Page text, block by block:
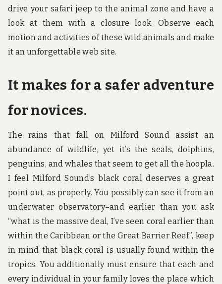
drive your safari jeep to the animal zone and have a
look at them with a closure look. Observe each
motion and activities of these wild animals and make
it an unforgettable web site.
It makes for a safer adventure
for novices.
The rains that fall on Milford Sound assist an
abundance of wildlife, yet it’s the seals, dolphins,
penguins, and whales that seem to get all the hoopla.
I feel Milford Sound’s black coral deserves a great
point out, as properly. You possibly can see it from an
underwater observatory–and earlier than you ask
“what is the massive deal, I’ve seen coral earlier than
within the Caribbean or the Great Barrier Reef”, keep
in mind that black coral is usually found within the
tropics. You additionally must ensure that each and
every individual in your family loves the place which